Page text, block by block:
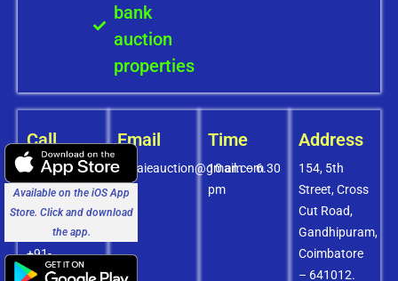
bank
auction
properties
Call
+91-
8072756436
+91-
9994838585
+91-
8438151880
Email
covaieauction@gmail.com
Time
10 am – 6.30
pm
Address
154, 5th
Street, Cross
Cut Road,
Gandhipuram,
Coimbatore
– 641012.
Available on the iOS App
Store. Click and download
the app.